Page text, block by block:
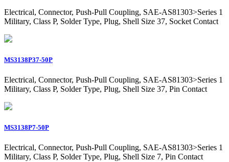
Electrical, Connector, Push-Pull Coupling, SAE-AS81303>Series 1
Military, Class P, Solder Type, Plug, Shell Size 37, Socket Contact
MS3138P37-50P
Electrical, Connector, Push-Pull Coupling, SAE-AS81303>Series 1
Military, Class P, Solder Type, Plug, Shell Size 37, Pin Contact
MS3138P7-50P
Electrical, Connector, Push-Pull Coupling, SAE-AS81303>Series 1
Military, Class P, Solder Type, Plug, Shell Size 7, Pin Contact